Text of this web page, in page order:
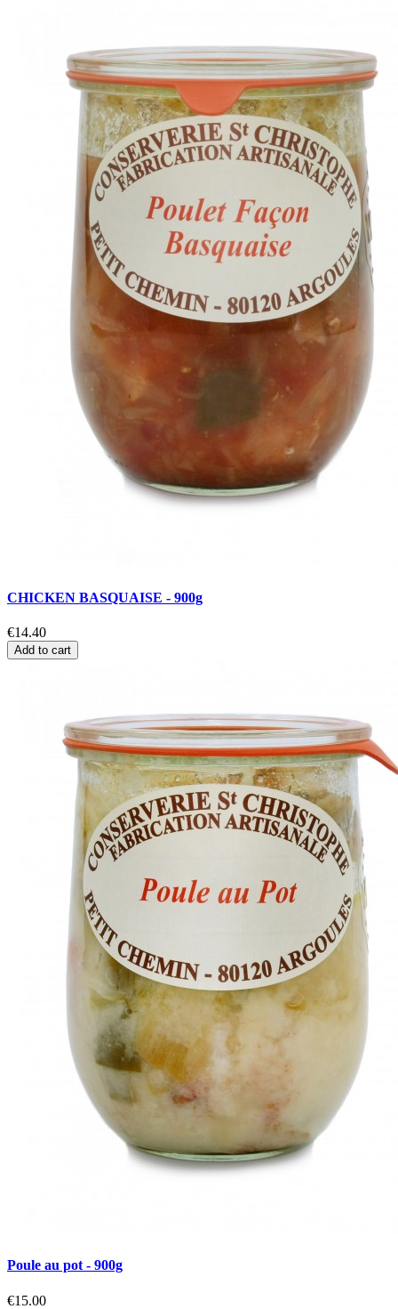
CHICKEN BASQUAISE - 900g
€14.40
Add to cart
Poule au pot - 900g
€15.00